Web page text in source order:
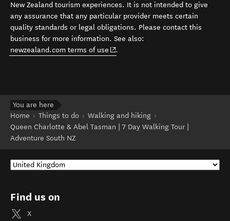
New Zealand tourism experiences. It is not intended to give
any assurance that any particular provider meets certain
quality standards or legal obligations. Please contact this
business for more information. See also:
newzealand.com terms of use (opens in new window)
.
You are here
Home
Things to do
Walking and hiking
Queen Charlotte & Abel Tasman | 7 Day Walking Tour |
Adventure South NZ
Find us on
X